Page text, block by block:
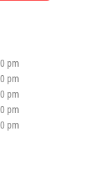
pm
pm
pm
pm
pm